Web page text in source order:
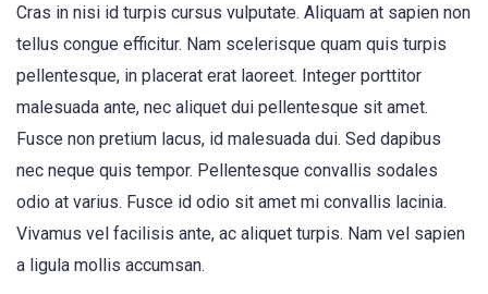
Cras in nisi id turpis cursus vulputate. Aliquam at sapien non
tellus congue efficitur. Nam scelerisque quam quis turpis
pellentesque, in placerat erat laoreet. Integer porttitor
malesuada ante, nec aliquet dui pellentesque sit amet.
Fusce non pretium lacus, id malesuada dui. Sed dapibus
nec neque quis tempor. Pellentesque convallis sodales
odio at varius. Fusce id odio sit amet mi convallis lacinia.
Vivamus vel facilisis ante, ac aliquet turpis. Nam vel sapien
a ligula mollis accumsan.